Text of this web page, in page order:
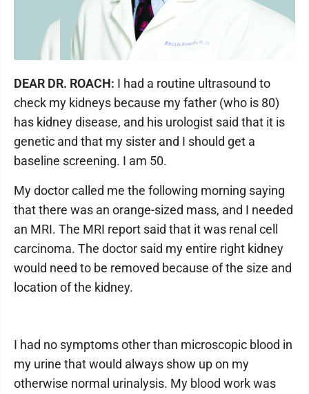
DEAR DR. ROACH: I had a routine ultrasound to
check my kidneys because my father (who is 80)
has kidney disease, and his urologist said that it is
genetic and that my sister and I should get a
baseline screening. I am 50.
My doctor called me the following morning saying
that there was an orange-sized mass, and I needed
an MRI. The MRI report said that it was renal cell
carcinoma. The doctor said my entire right kidney
would need to be removed because of the size and
location of the kidney.
I had no symptoms other than microscopic blood in
my urine that would always show up on my
otherwise normal urinalysis. My blood work was